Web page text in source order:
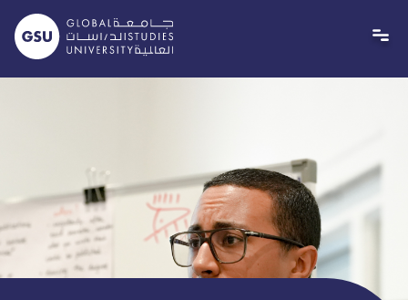
content